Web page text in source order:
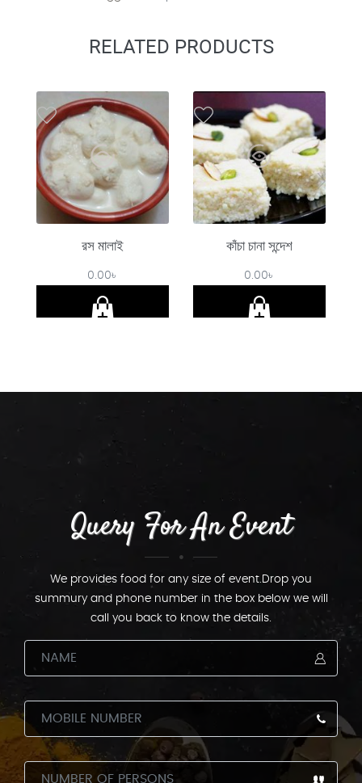
RELATED PRODUCTS
রস মালাই
0.00৳
কাঁচা চানা সন্দেশ
0.00৳
Query For An Event
We provides food for any size of event.Drop you
summury and phone number in the box below we will
call you back to know the details.